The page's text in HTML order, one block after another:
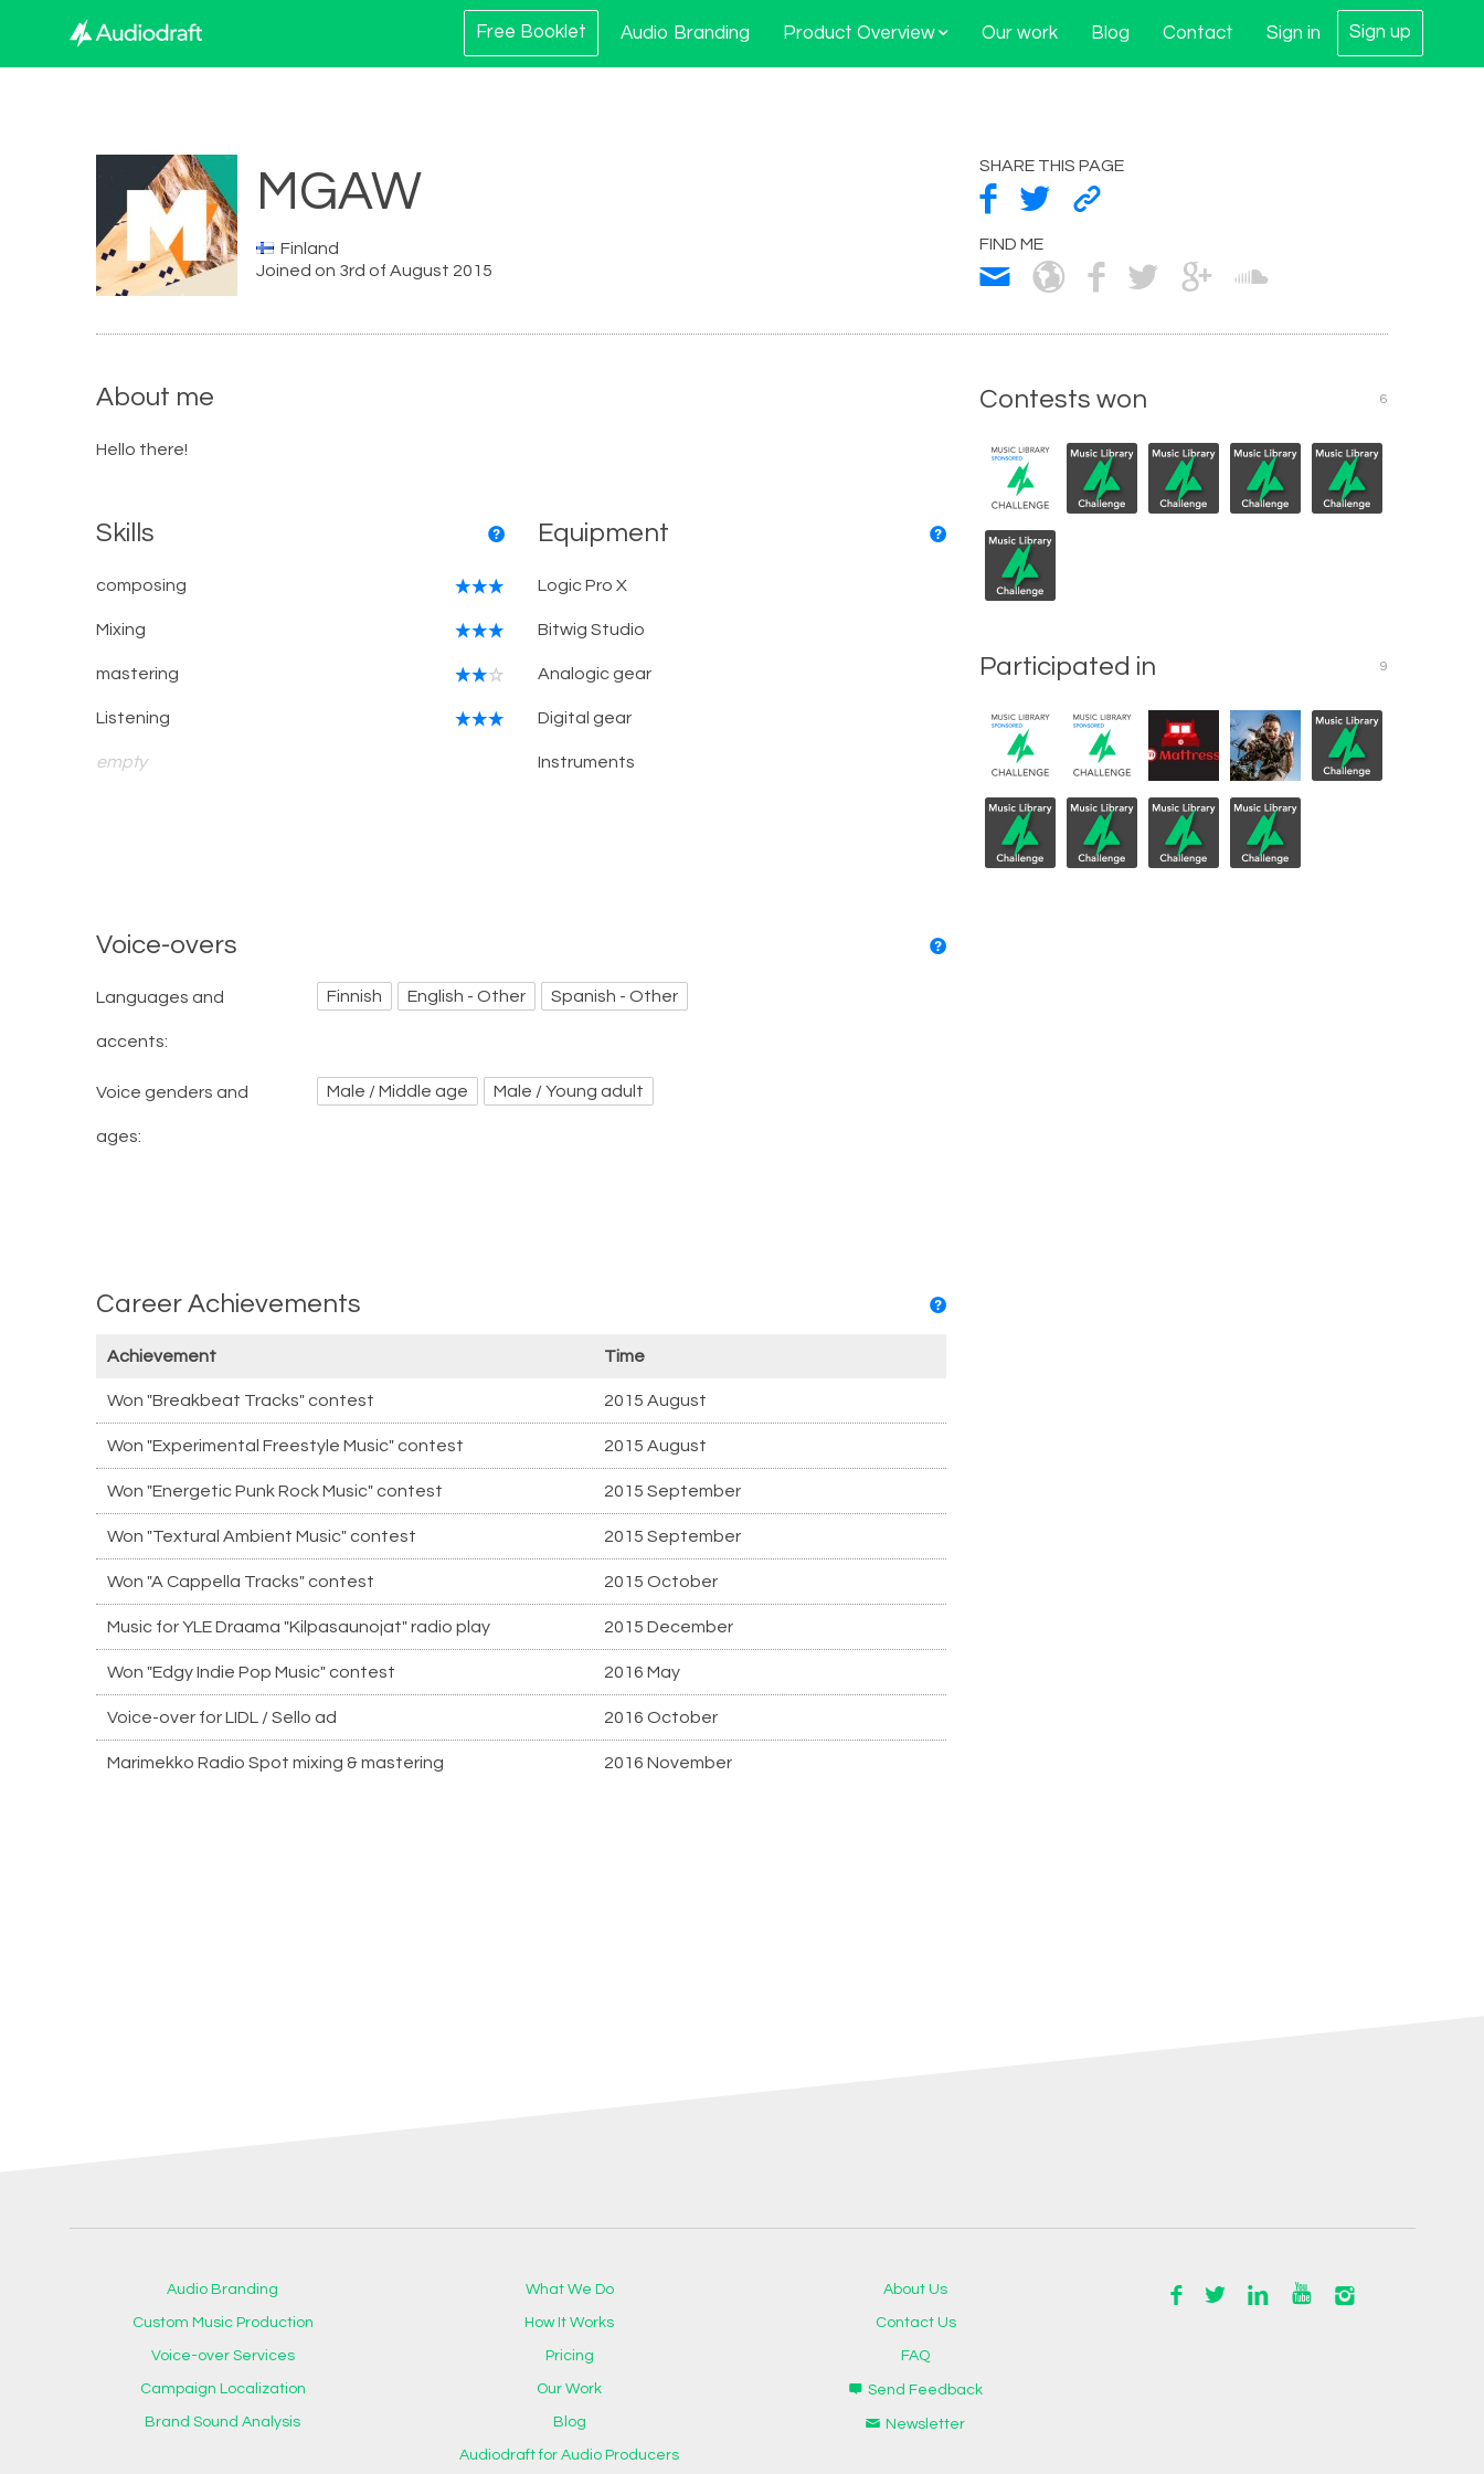
Free Booklet Audio Branding Product Overview Our work Blog Contact Sign in Sign up
MGAW
Finland
Joined on 3rd of August 2015
SHARE THIS PAGE
FIND ME
About me
Hello there!
Skills
composing
Mixing
mastering
Listening
empty
Equipment
Logic Pro X
Bitwig Studio
Analogic gear
Digital gear
Instruments
Voice-overs
Languages and
accents:
Finnish English - Other Spanish - Other
Voice genders and
ages:
Male / Middle age Male / Young adult
Career Achievements
Achievement Time
Won "Breakbeat Tracks" contest 2015 August
Won "Experimental Freestyle Music" contest 2015 August
Won "Energetic Punk Rock Music" contest 2015 September
Won "Textural Ambient Music" contest 2015 September
Won "A Cappella Tracks" contest 2015 October
Music for YLE Draama "Kilpasaunojat" radio play 2015 December
Won "Edgy Indie Pop Music" contest 2016 May
Voice-over for LIDL / Sello ad 2016 October
Marimekko Radio Spot mixing & mastering 2016 November
Contests won 6
Participated in 9
Audio Branding
Custom Music Production
Voice-over Services
Campaign Localization
Brand Sound Analysis
What We Do
How It Works
Pricing
Our Work
Blog
Audiodraft for Audio Producers
About Us
Contact Us
FAQ
Send Feedback
Newsletter